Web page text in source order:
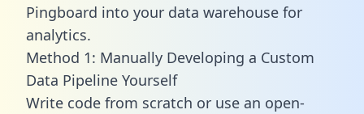
Pingboard into your data warehouse for
analytics.
Method 1: Manually Developing a Custom
Data Pipeline Yourself
Write code from scratch or use an open-